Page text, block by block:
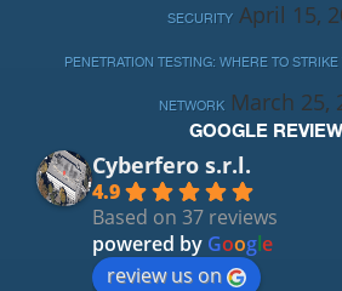
SECURITY April 15,
PENETRATION TESTING: WHERE TO
NETWORK March 25,
GOOGLE
Cyberfero s.r.l.
4.9
Based on 37 reviews
powered by Google
review us on